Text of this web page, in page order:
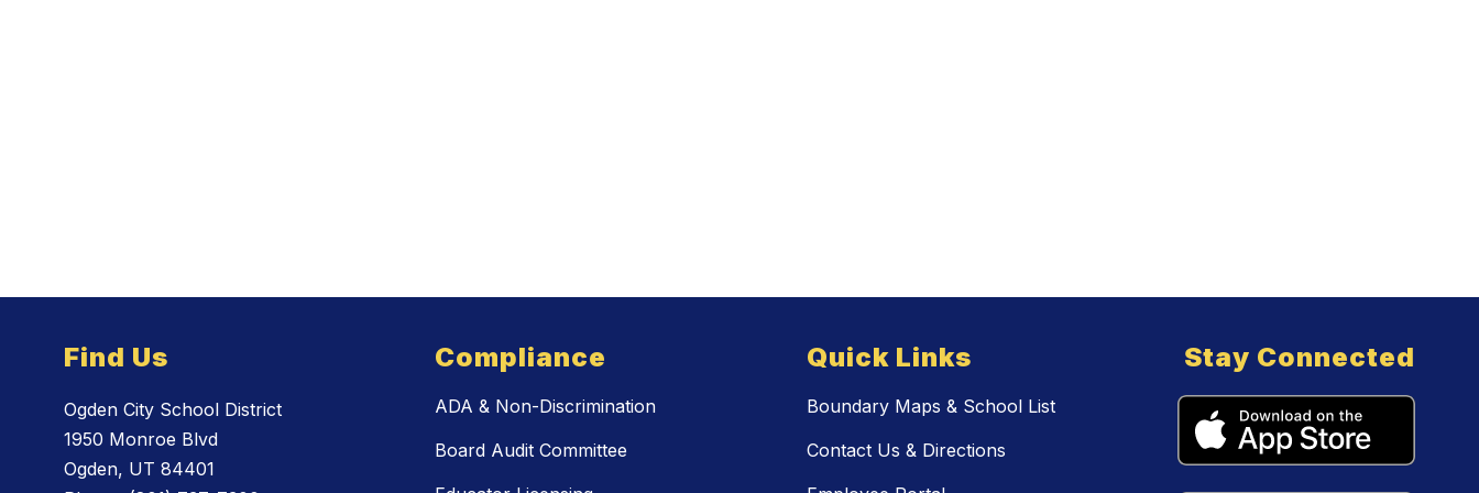
Find Us
Ogden City School District
1950 Monroe Blvd
Ogden, UT 84401
Compliance
ADA & Non-Discrimination
Board Audit Committee
Quick Links
Boundary Maps & School List
Contact Us & Directions
Stay Connected